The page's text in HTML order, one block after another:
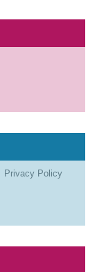
Privacy Policy